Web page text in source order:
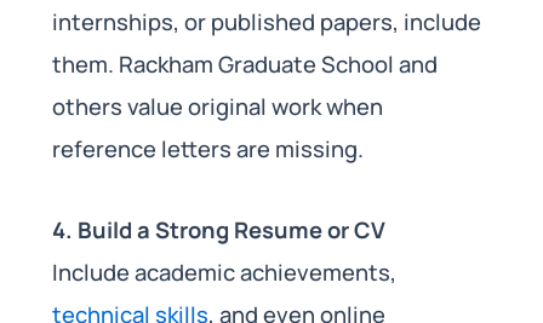
internships, or published papers, include
them. Rackham Graduate School and
others value original work when
reference letters are missing.
4. Build a Strong Resume or CV
Include academic achievements,
technical skills, and even online